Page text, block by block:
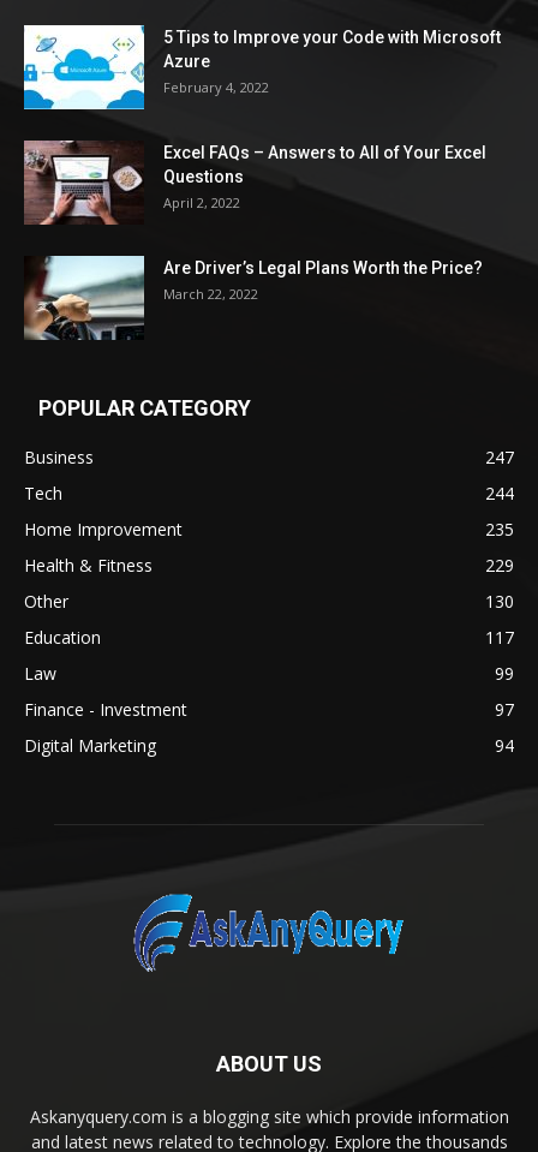
5 Tips to Improve your Code with Microsoft
Azure
February 4, 2022
Excel FAQs – Answers to All of Your Excel
Questions
April 2, 2022
Are Driver’s Legal Plans Worth the Price?
March 22, 2022
POPULAR CATEGORY
Business
247
Tech
244
Home Improvement
235
Health & Fitness
229
Other
130
Education
117
Law
99
Finance - Investment
97
Digital Marketing
94
ABOUT US
Askanyquery.com is a blogging site which provide information
and latest news related to technology. Explore the thousands